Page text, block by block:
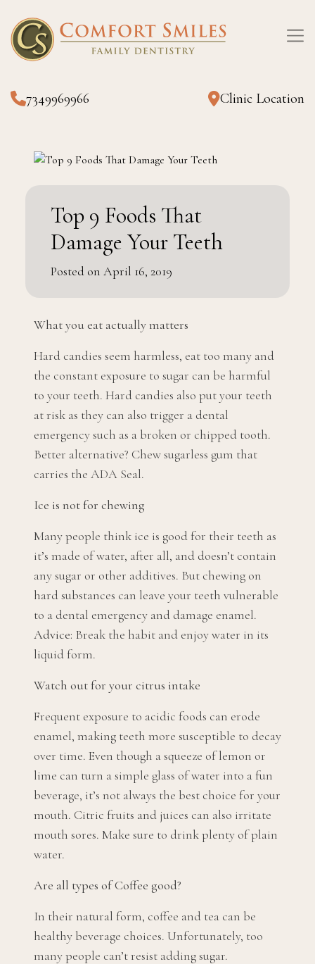
7349969966 Clinic Location
Top 9 Foods That
Damage Your Teeth
Posted on April 16, 2019
What you eat actually matters
Hard candies seem harmless, eat too many and
the constant exposure to sugar can be harmful
to your teeth. Hard candies also put your teeth
at risk as they can also trigger a dental
emergency such as a broken or chipped tooth.
Better alternative? Chew sugarless gum that
carries the ADA Seal.
Ice is not for chewing
Many people think ice is good for their teeth as
it’s made of water, after all, and doesn’t contain
any sugar or other additives. But chewing on
hard substances can leave your teeth vulnerable
to a dental emergency and damage enamel.
Advice: Break the habit and enjoy water in its
liquid form.
Watch out for your citrus intake
Frequent exposure to acidic foods can erode
enamel, making teeth more susceptible to decay
over time. Even though a squeeze of lemon or
lime can turn a simple glass of water into a fun
beverage, it’s not always the best choice for your
mouth. Citric fruits and juices can also irritate
mouth sores. Make sure to drink plenty of plain
water.
Are all types of Coffee good?
In their natural form, coffee and tea can be
healthy beverage choices. Unfortunately, too
many people can’t resist adding sugar.